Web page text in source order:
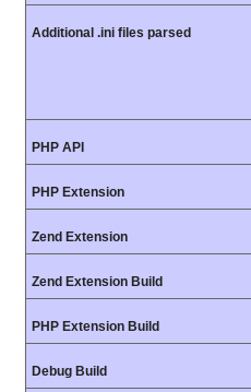
Additional .ini files parsed
PHP API
PHP Extension
Zend Extension
Zend Extension Build
PHP Extension Build
Debug Build